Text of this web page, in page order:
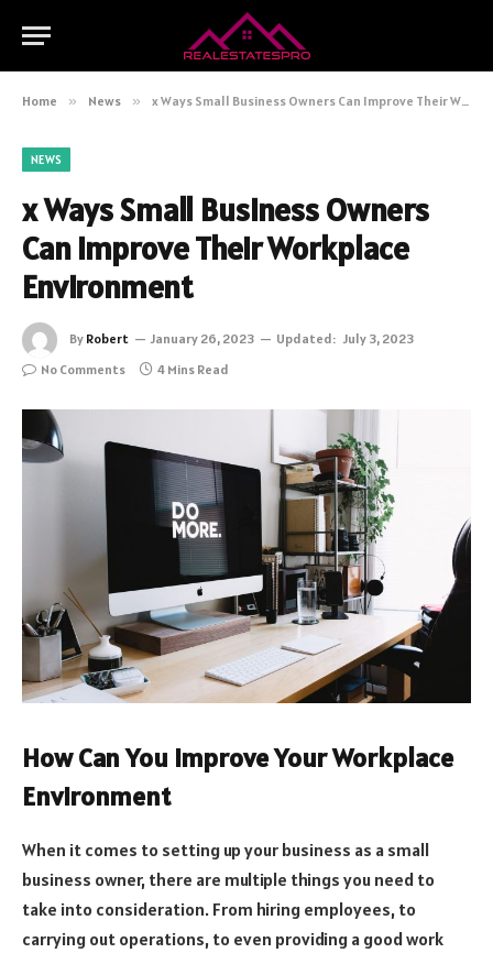
Home » News » x Ways Small Business Owners Can Improve Their Workplace Environment
NEWS
x Ways Small Business Owners
Can Improve Their Workplace
Environment
By Robert January 26, 2023 Updated: July 3, 2023
No Comments
4 Mins Read
How Can You Improve Your Workplace
Environment
When it comes to setting up your business as a small
business owner, there are multiple things you need to
take into consideration. From hiring employees, to
carrying out operations, to even providing a good work